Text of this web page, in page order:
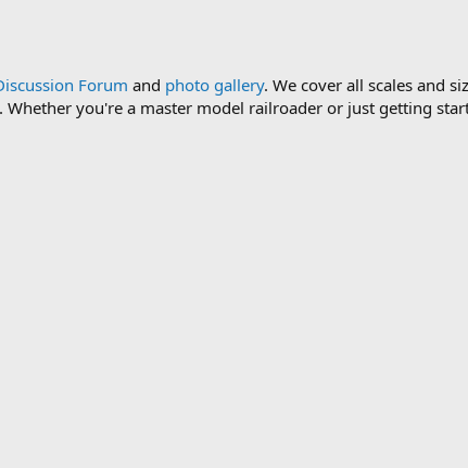
Forum and photo gallery. We cover all scales and
you're a master model railroader or just getting